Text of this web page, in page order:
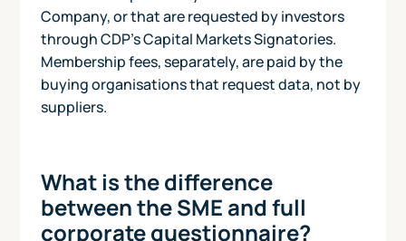
Company, or that are requested by investors
through CDP's Capital Markets Signatories.
Membership fees, separately, are paid by the
buying organisations that request data, not by
suppliers.
What is the difference
between the SME and full
corporate questionnaire?